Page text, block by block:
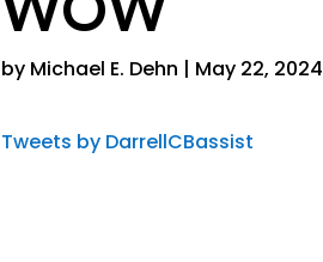
by Michael E. Dehn | May 22, 2024
Tweets by DarrellCBassist